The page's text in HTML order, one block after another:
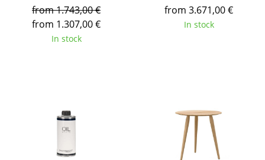
Kids Desk
Garden Table
Shelves & Cabinets
from 1.743,00 €
from 1.307,00 €
In stock
from 3.671,00 €
In stock